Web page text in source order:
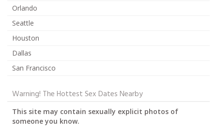
Orlando
Seattle
Houston
Dallas
San Francisco
Warning! The Hottest Sex Dates Nearby
This site may contain sexually explicit photos of
someone you know.